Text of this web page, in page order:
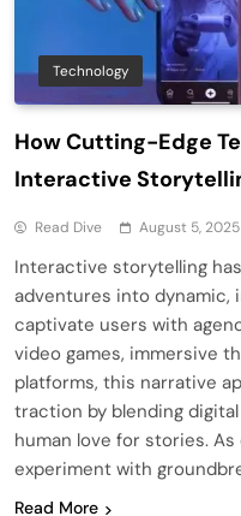
Technology
How Cutting-Edge
Interactive
Read Dive August 5, 2025
Interactive storytelling
adventures into dynamic,
captivate users with
video games, immersive
platforms, this narrative
traction by blending
human love for stories.
experiment with
Read More